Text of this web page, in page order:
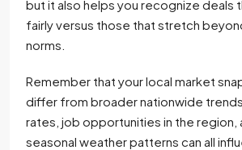
but it also helps you recognize deals
fairly versus those that stretch
norms.
Remember that your local market
differ from broader nationwide
rates, job opportunities in the region,
seasonal weather patterns can all